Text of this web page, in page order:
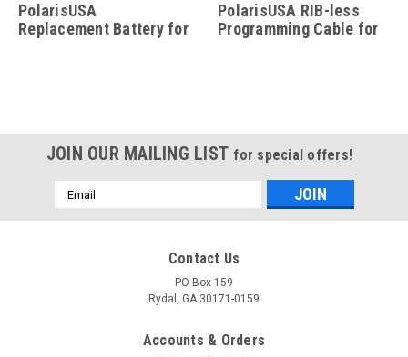
PolarisUSA
Replacement Battery for
PolarisUSA RIB-less
Programming Cable for
JOIN OUR MAILING LIST for special offers!
Email
Address
Contact Us
PO Box 159
Rydal, GA 30171-0159
Accounts & Orders